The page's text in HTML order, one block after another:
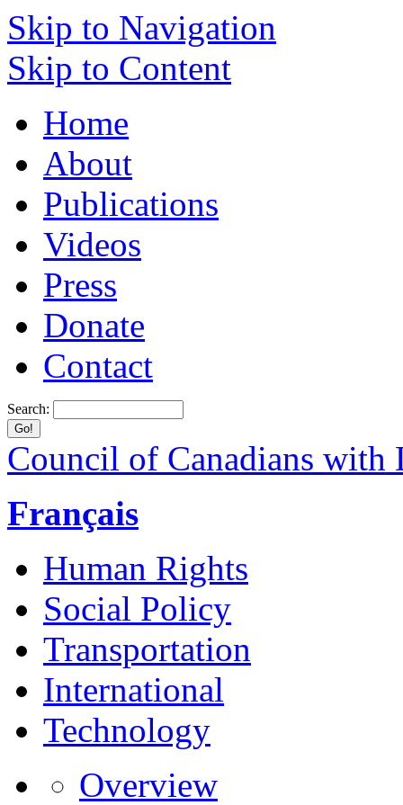
Skip to Navigation
Skip to Content
Home
About
Publications
Videos
Press
Donate
Contact
Search:
Council of Canadians with
Français
Human Rights
Social Policy
Transportation
International
Technology
Overview